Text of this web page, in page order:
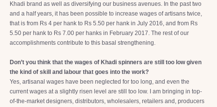
Khadi brand as well as diversifying our business avenues. In the past two
and a half years, it has been possible to increase wages of artisans twice,
that is from Rs 4 per hank to Rs 5.50 per hank in July 2016, and from Rs
5.50 per hank to Rs 7.00 per hanks in February 2017. The rest of our
accomplishments contribute to this basal strengthening.
Don’t you think that the wages of Khadi spinners are still too low given
the kind of skill and labour that goes into the work?
Yes, artisanal wages have been neglected for too long, and even the
current wages at a slightly risen level are still too low. I am bringing in top-
of-the-market designers, distributors, wholesalers, retailers and, producers